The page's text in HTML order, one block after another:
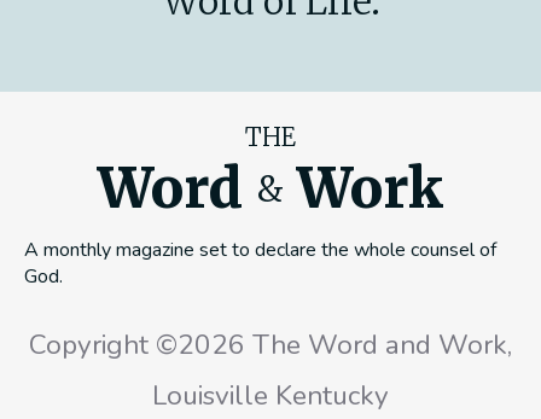
THE
Word & Work
A monthly magazine set to declare the whole counsel of
God.
Copyright ©2026 The Word and Work,
Louisville Kentucky